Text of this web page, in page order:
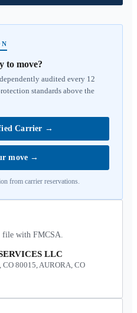
to move?
audited every 12
standards above the
Carrier →
move →
from carrier reservations.
file with FMCSA.
LLC
80015, AURORA, CO